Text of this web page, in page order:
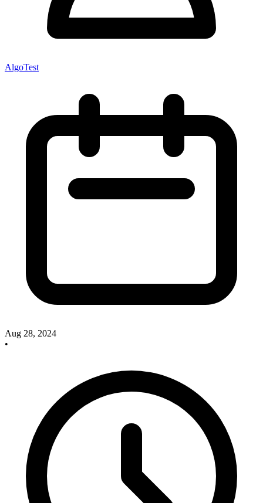
AlgoTest
Aug 28, 2024
•